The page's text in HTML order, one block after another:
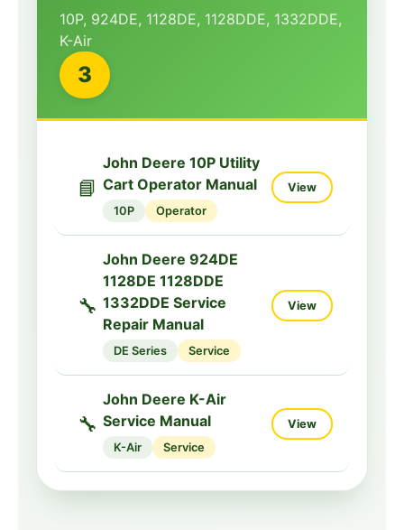
10P, 924DE, 1128DE, 1128DDE, 1332DDE,
K-Air
3
📘
John Deere 10P Utility
Cart Operator Manual
10P Operator
View
🔧
John Deere 924DE
1128DE 1128DDE
1332DDE Service
Repair Manual
DE Series Service
View
🔧
John Deere K-Air
Service Manual
K-Air Service
View